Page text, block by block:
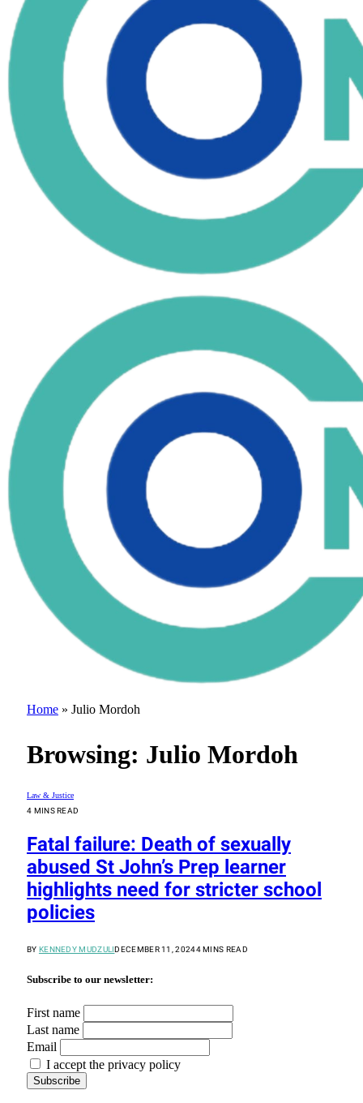
Home » Julio Mordoh
Browsing: Julio Mordoh
Law & Justice
4 MINS READ
Fatal failure: Death of sexually
abused St John’s Prep learner
highlights need for stricter school
policies
BY KENNEDY MUDZULIDECEMBER 11, 20244 MINS READ
Subscribe to our newsletter:
First name
Last name
Email
I accept the privacy policy